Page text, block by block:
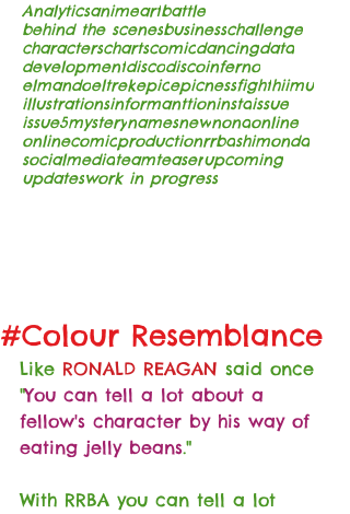
Analyticsanimeartbattle
behind the scenesbusinesschallenge
characterschartscomicdancingdata
developmentdiscodiscoinferno
elmandoeltrekepicepicnessfighthiimu
illustrationsinformanttioninstaissue
issue5mysterynamesnewnonaonline
onlinecomicproductionrrbashimonda
socialmediateamteaserupcoming
updateswork in progress
#Colour Resemblance
Like RONALD REAGAN said once
"You can tell a lot about a
fellow's character by his way of
eating jelly beans."
With RRBA you can tell a lot